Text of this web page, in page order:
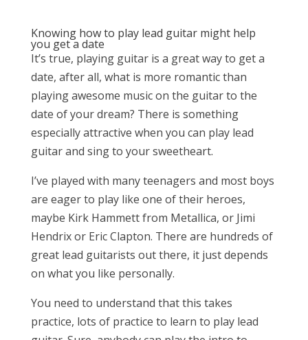
Knowing how to play lead guitar might help
you get a date
It’s true, playing guitar is a great way to get a
date, after all, what is more romantic than
playing awesome music on the guitar to the
date of your dream? There is something
especially attractive when you can play lead
guitar and sing to your sweetheart.
I’ve played with many teenagers and most boys
are eager to play like one of their heroes,
maybe Kirk Hammett from Metallica, or Jimi
Hendrix or Eric Clapton. There are hundreds of
great lead guitarists out there, it just depends
on what you like personally.
You need to understand that this takes
practice, lots of practice to learn to play lead